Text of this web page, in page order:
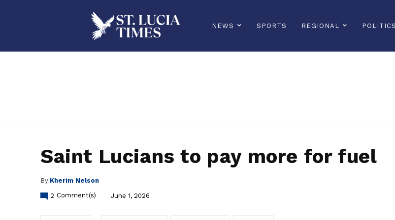
NEWS SPORTS REGIONAL POLITICS
Saint Lucians to pay more for fuel
By Kherim Nelson
2 Comment(s) June 1, 2026